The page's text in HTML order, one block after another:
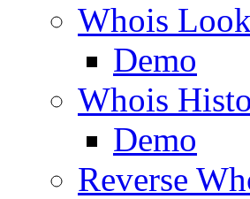
Whois
Demo
Whois
Demo
Reverse